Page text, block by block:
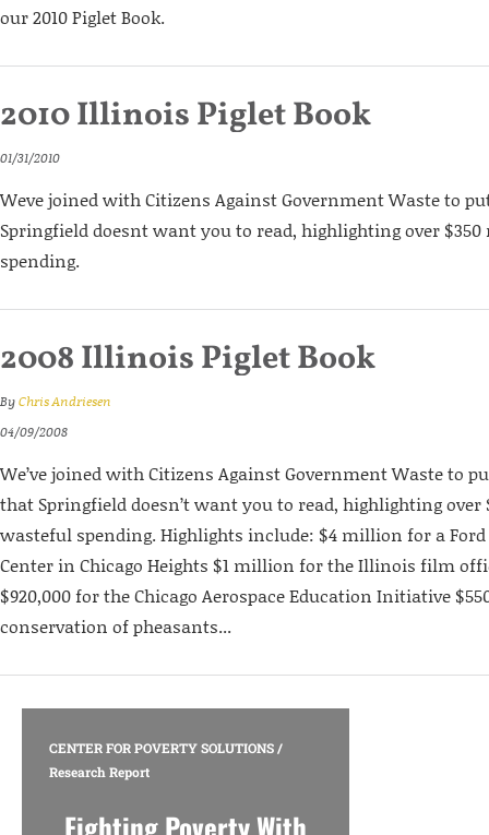
our 2010 Piglet Book.
2010 Illinois Piglet Book
01/31/2010
Weve joined with Citizens Against Government Waste to
Springfield doesnt want you to read, highlighting over
spending.
2008 Illinois Piglet Book
ByChris Andriesen
04/09/2008
We’ve joined with Citizens Against Government Waste to
that Springfield doesn’t want you to read, highlighting
wasteful spending. Highlights include: $4 million for a
Center in Chicago Heights $1 million for the Illinois film
$920,000 for the Chicago Aerospace Education Initiative
conservation of pheasants...
CENTER FOR POVERTY SOLUTIONS/
Research Report
Fighting Poverty With